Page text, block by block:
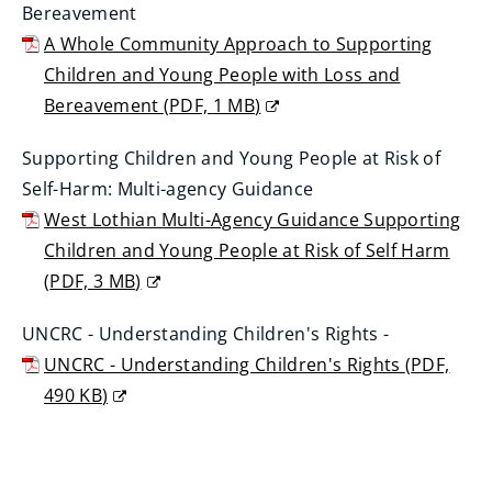
o
w
)
i
n
w
)
Bereavement
A Whole Community Approach to Supporting
Children and Young People with Loss and
Bereavement (PDF, 1 MB)
o
p
e
n
s
w
w
Supporting Children and Young People at Risk of
Self-Harm: Multi-agency Guidance
West Lothian Multi-Agency Guidance Supporting
Children and Young People at Risk of Self Harm
(PDF, 3 MB)
o
p
e
UNCRC - Understanding Children's Rights -
UNCRC - Understanding Children's Rights (PDF,
490 KB)